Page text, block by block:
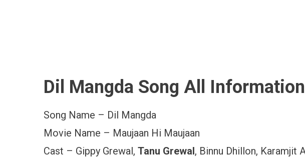
Dil Mangda Song All
Song Name – Dil Mangda
Movie Name – Maujaan Hi Maujaan
Cast – Gippy Grewal, Tanu Grewal, Binnu Dhillon, Karamjit